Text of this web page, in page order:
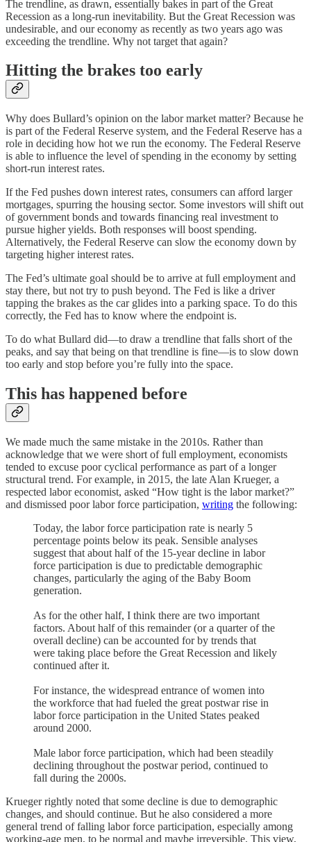
The trendline, as drawn, essentially bakes in part of the Great
Recession as a long-run inevitability. But the Great Recession was
undesirable, and our economy as recently as two years ago was
exceeding the trendline. Why not target that again?
Hitting the brakes too early
Why does Bullard’s opinion on the labor market matter? Because he
is part of the Federal Reserve system, and the Federal Reserve has a
role in deciding how hot we run the economy. The Federal Reserve
is able to influence the level of spending in the economy by setting
short-run interest rates.
If the Fed pushes down interest rates, consumers can afford larger
mortgages, spurring the housing sector. Some investors will shift out
of government bonds and towards financing real investment to
pursue higher yields. Both responses will boost spending.
Alternatively, the Federal Reserve can slow the economy down by
targeting higher interest rates.
The Fed’s ultimate goal should be to arrive at full employment and
stay there, but not try to push beyond. The Fed is like a driver
tapping the brakes as the car glides into a parking space. To do this
correctly, the Fed has to know where the endpoint is.
To do what Bullard did⁠—to draw a trendline that falls short of the
peaks, and say that being on that trendline is fine⁠—is to slow down
too early and stop before you’re fully into the space.
This has happened before
We made much the same mistake in the 2010s. Rather than
acknowledge that we were short of full employment, economists
tended to excuse poor cyclical performance as part of a longer
structural trend. For example, in 2015, the late Alan Krueger, a
respected labor economist, asked “How tight is the labor market?”
and dismissed poor labor force participation, writing the following:
Today, the labor force participation rate is nearly 5
percentage points below its peak. Sensible analyses
suggest that about half of the 15-year decline in labor
force participation is due to predictable demographic
changes, particularly the aging of the Baby Boom
generation.
As for the other half, I think there are two important
factors. About half of this remainder (or a quarter of the
overall decline) can be accounted for by trends that
were taking place before the Great Recession and likely
continued after it.
For instance, the widespread entrance of women into
the workforce that had fueled the great postwar rise in
labor force participation in the United States peaked
around 2000.
Male labor force participation, which had been steadily
declining throughout the postwar period, continued to
fall during the 2000s.
Krueger rightly noted that some decline is due to demographic
changes, and should continue. But he also considered a more
general trend of falling labor force participation, especially among
working-age men, to be normal and maybe irreversible. This view,